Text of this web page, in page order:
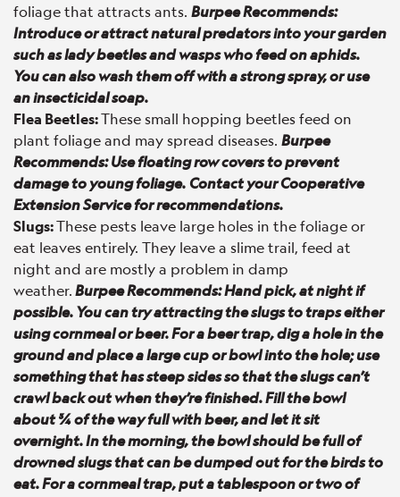
foliage that attracts ants. Burpee Recommends:
Introduce or attract natural predators into your garden
such as lady beetles and wasps who feed on aphids.
You can also wash them off with a strong spray, or use
an insecticidal soap.
Flea Beetles:These small hopping beetles feed on
plant foliage and may spread diseases. Burpee
Recommends: Use floating row covers to prevent
damage to young foliage.Contact your Cooperative
Extension Service for recommendations.
Slugs:These pests leave large holes in the foliage or
eat leaves entirely. They leave a slime trail, feed at
night and are mostly a problem in damp
weather.Burpee Recommends: Hand pick, at night if
possible. You can try attracting the slugs to traps either
using cornmeal or beer. For a beer trap, dig a hole in the
ground and place a large cup or bowl into the hole; use
something that has steep sides so that the slugs can’t
crawl back out when they’re finished. Fill the bowl
about ¾ of the way full with beer, and let it sit
overnight. In the morning, the bowl should be full of
drowned slugs that can be dumped out for the birds to
eat. For a cornmeal trap, put a tablespoon or two of